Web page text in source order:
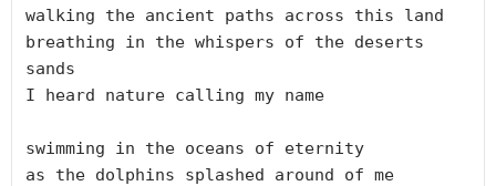
walking the ancient paths across this land
breathing in the whispers of the deserts
sands
I heard nature calling my name
swimming in the oceans of eternity
as the dolphins splashed around of me